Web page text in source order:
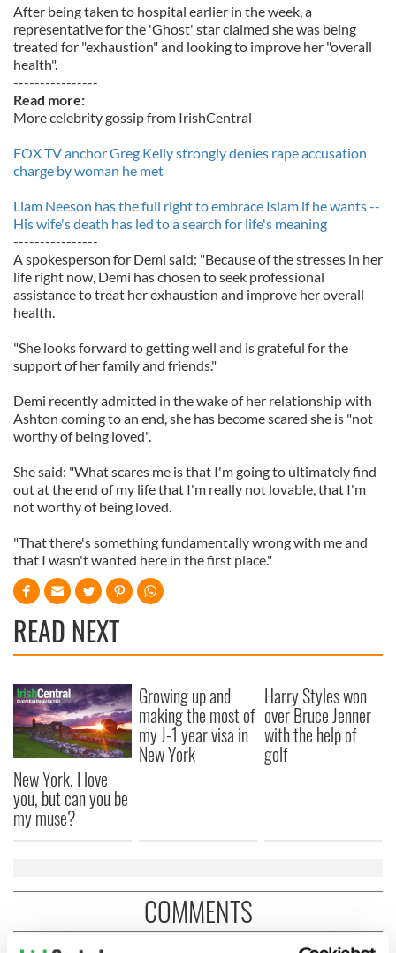
After being taken to hospital earlier in the week, a
representative for the 'Ghost' star claimed she was being
treated for "exhaustion" and looking to improve her "overall
health".
----------------
Read more:
More celebrity gossip from IrishCentral
FOX TV anchor Greg Kelly strongly denies rape accusation
charge by woman he met
Liam Neeson has the full right to embrace Islam if he wants --
His wife's death has led to a search for life's meaning
----------------
A spokesperson for Demi said: "Because of the stresses in her
life right now, Demi has chosen to seek professional
assistance to treat her exhaustion and improve her overall
health.
"She looks forward to getting well and is grateful for the
support of her family and friends."
Demi recently admitted in the wake of her relationship with
Ashton coming to an end, she has become scared she is "not
worthy of being loved".
She said: "What scares me is that I'm going to ultimately find
out at the end of my life that I'm really not lovable, that I'm
not worthy of being loved.
"That there's something fundamentally wrong with me and
that I wasn't wanted here in the first place."
READ NEXT
New York, I love
you, but can you be
my muse?
Growing up and
making the most of
my J-1 year visa in
New York
Harry Styles won
over Bruce Jenner
with the help of
golf
COMMENTS